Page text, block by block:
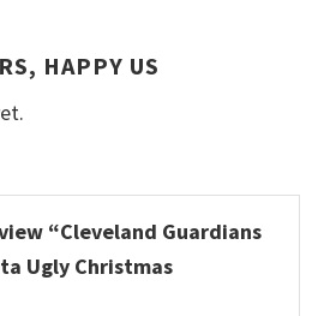
HAPPY US
“Cleveland Guardians
Ugly Christmas